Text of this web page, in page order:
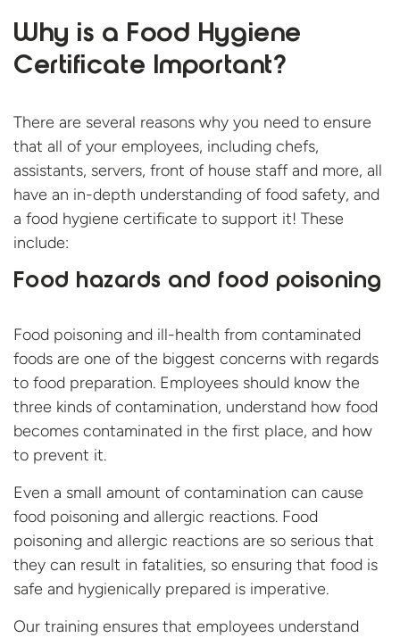
Why is a Food Hygiene
Certificate Important?
There are several reasons why you need to ensure
that all of your employees, including chefs,
assistants, servers, front of house staff and more, all
have an in-depth understanding of food safety, and
a food hygiene certificate to support it! These
include:
Food hazards and food poisoning
Food poisoning and ill-health from contaminated
foods are one of the biggest concerns with regards
to food preparation. Employees should know the
three kinds of contamination, understand how food
becomes contaminated in the first place, and how
to prevent it.
Even a small amount of contamination can cause
food poisoning and allergic reactions. Food
poisoning and allergic reactions are so serious that
they can result in fatalities, so ensuring that food is
safe and hygienically prepared is imperative.
Our training ensures that employees understand